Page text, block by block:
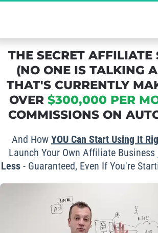
THE SECRET AFFILIATE
(NO ONE IS TALKING
THAT'S CURRENTLY
OVER $300,000 PER
COMMISSIONS ON
And How YOU Can Start Using It
Launch Your Own Affiliate Business
Less - Guaranteed, Even If You're